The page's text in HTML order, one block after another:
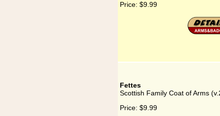
Price: $9.99
Fettes
Scottish Family Coat of Arms
Price: $9.99